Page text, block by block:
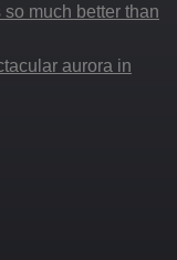
much better than
aurora in